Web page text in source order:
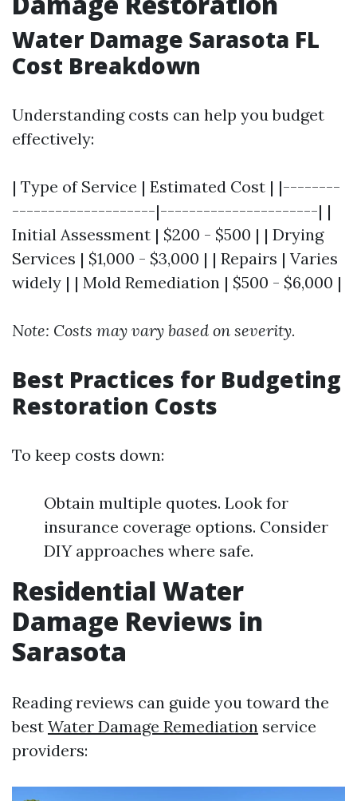
Water Damage Sarasota FL
Cost Breakdown
Understanding costs can help you budget
effectively:
| Type of Service | Estimated Cost | |--------
--------------------|----------------------| |
Initial Assessment | $200 - $500 | | Drying
Services | $1,000 - $3,000 | | Repairs | Varies
widely | | Mold Remediation | $500 - $6,000 |
Note: Costs may vary based on severity.
Best Practices for Budgeting
Restoration Costs
To keep costs down:
Obtain multiple quotes. Look for
insurance coverage options. Consider
DIY approaches where safe.
Residential Water
Damage Reviews in
Sarasota
Reading reviews can guide you toward the
best Water Damage Remediation service
providers: